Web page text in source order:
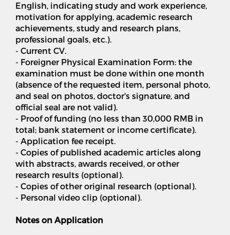
English, indicating study and work experience,
motivation for applying, academic research
achievements, study and research plans,
professional goals, etc.).
- Current CV.
- Foreigner Physical Examination Form: the
examination must be done within one month
(absence of the requested item, personal photo,
and seal on photos, doctor's signature, and
official seal are not valid).
- Proof of funding (no less than 30,000 RMB in
total; bank statement or income certificate).
- Application fee receipt.
- Copies of published academic articles along
with abstracts, awards received, or other
research results (optional).
- Copies of other original research (optional).
- Personal video clip (optional).
Notes on Application